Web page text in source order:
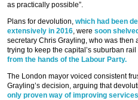
as practically possible”.
Plans for devolution, which had been
extensively in 2016, were soon shelved
secretary Chris Grayling, who was then
trying to keep the capital’s suburban
from the hands of the Labour Party.
The London mayor voiced consistent
Grayling’s decision, arguing that
only proven way of improving